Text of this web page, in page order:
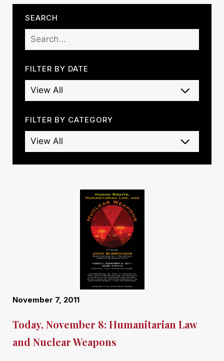
SEARCH
FILTER BY DATE
FILTER BY CATEGORY
November 7, 2011
Today, November 8: Humanitarian Law
and Nuclear Weapons